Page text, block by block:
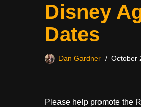
Disney
Dates
Dan Gardner October
Please help promote the